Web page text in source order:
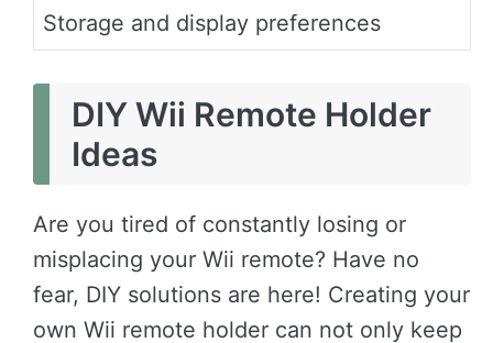
Storage and display preferences
DIY Wii Remote Holder
Ideas
Are you tired of constantly losing or
misplacing your Wii remote? Have no
fear, DIY solutions are here! Creating your
own Wii remote holder can not only keep